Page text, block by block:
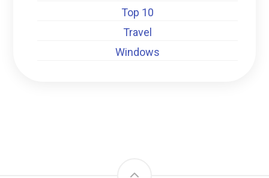
Top 10
Travel
Windows